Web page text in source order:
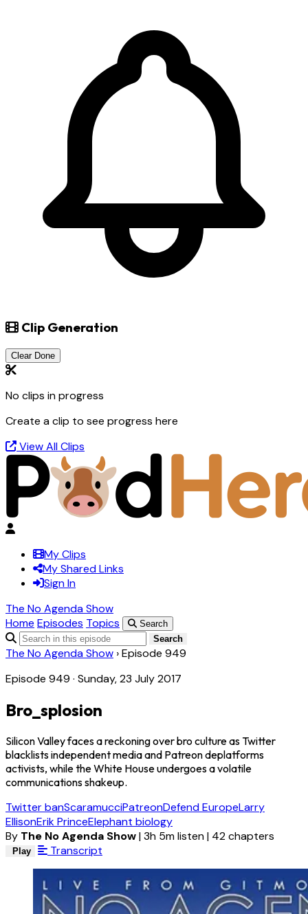
Clip Generation
Clear Done
No clips in progress
Create a clip to see progress here
View All Clips
My Clips
My Shared Links
Sign In
The No Agenda Show
Home Episodes Topics
Search
Search
The No Agenda Show ›Episode 949
Episode 949 · Sunday, 23 July 2017
Bro_splosion
Silicon Valley faces a reckoning over bro culture as Twitter
blacklists independent media and Patreon deplatforms
activists, while the White House undergoes a volatile
communications shakeup.
Twitter banScaramucciPatreonDefend EuropeLarry
EllisonErik PrinceElephant biology
By The No Agenda Show|3h 5m listen| 42 chapters
Play Transcript